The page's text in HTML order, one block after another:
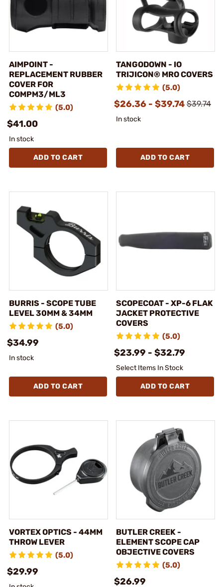
AIMPOINT -
REPLACEMENT RUBBER
COVER FOR
COMPM3/ML3
(5.0)
$41.00
In stock
ADD TO CART
TANGODOWN - IO
TRIJICON® MRO COVERS
(5.0)
$26.36 - $39.74 $39.74
In stock
ADD TO CART
BURRIS - SCOPE TUBE
LEVEL 30MM & 34MM
(5.0)
$34.99
In stock
ADD TO CART
SCOPECOAT - XP-6 FLAK
JACKET PROTECTIVE
COVERS
(5.0)
$23.99 - $32.79
Select Items In Stock
ADD TO CART
VORTEX OPTICS - 44MM
THROW LEVER
(5.0)
$29.99
BUTLER CREEK -
ELEMENT SCOPE CAP
OBJECTIVE COVERS
(5.0)
$26.99